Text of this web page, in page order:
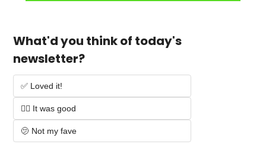
What'd you think of today's
newsletter?
✅ Loved it!
👌🏻 It was good
🫤 Not my fave